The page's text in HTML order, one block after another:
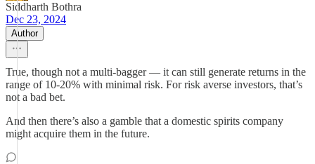
Siddharth Bothra
Dec 23, 2024
Author
True, though not a multi-bagger — it can still generate returns in the
range of 10-20% with minimal risk. For risk averse investors, that’s
not a bad bet.
And then there’s also a gamble that a domestic spirits company
might acquire them in the future.